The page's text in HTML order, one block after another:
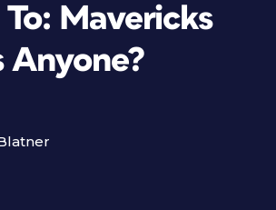
To: Mavericks
Anyone?